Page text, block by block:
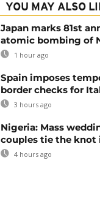
YOU MAY ALSO
Japan marks 81st
atomic bombing of
1 hour ago
Spain imposes
border checks for
3 hours ago
Nigeria: Mass
couples tie the knot
4 hours ago